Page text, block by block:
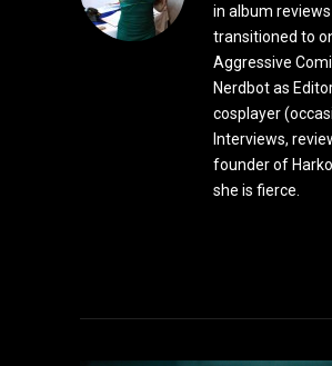
in album
transitioned to
Aggressive
Nerdbot as
cosplayer
Interviews,
founder of
she is fierce.